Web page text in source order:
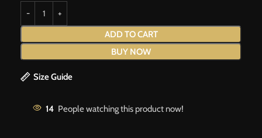
ADD TO CART
BUY NOW
Size Guide
14 People watching this product now!